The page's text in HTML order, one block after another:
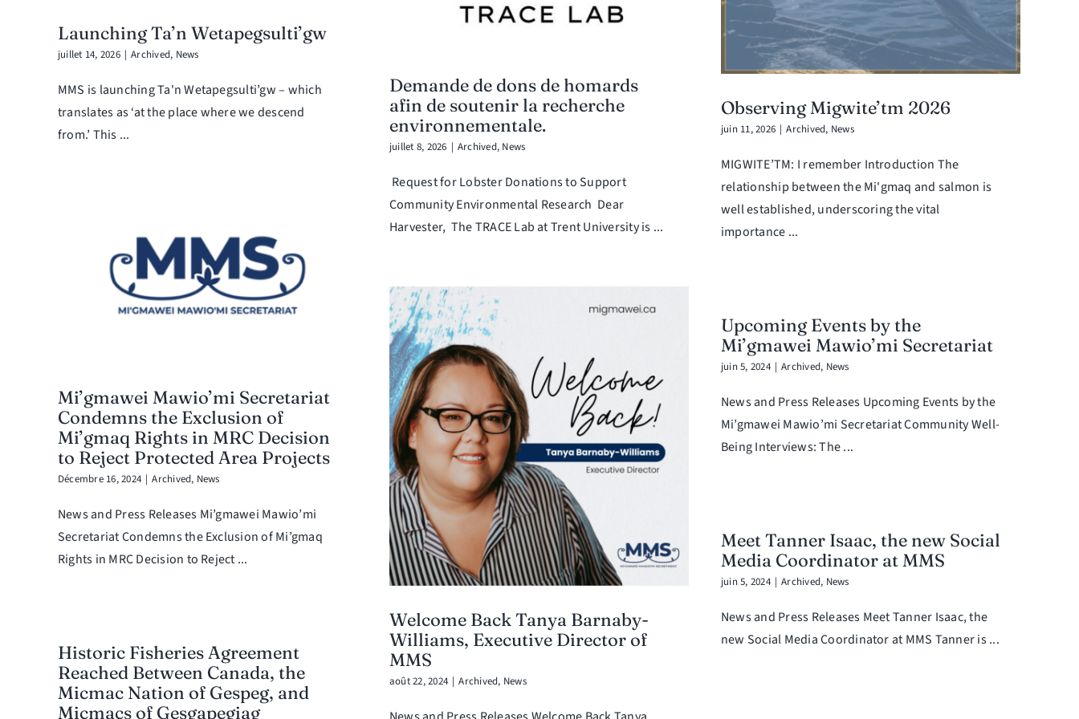
Launching Ta’n Wetapegsulti’gw
juillet 14, 2026 | Archived, News
MMS is launching Ta'n Wetapegsulti’gw – which
translates as ‘at the place where we descend
from.’ This ...
Demande de dons de homards
afin de soutenir la recherche
environnementale.
juillet 8, 2026 | Archived, News
Request for Lobster Donations to Support
Community Environmental Research Dear
Harvester, The TRACE Lab at Trent University is ...
Observing Migwite’tm 2026
juin 11, 2026 | Archived, News
MIGWITE’TM: I remember Introduction The
relationship between the Mi'gmaq and salmon is
well established, underscoring the vital
importance ...
Mi’gmawei Mawio’mi Secretariat
Condemns the Exclusion of
Mi’gmaq Rights in MRC Decision
to Reject Protected Area Projects
Décembre 16, 2024 | Archived, News
News and Press Releases Mi’gmawei Mawio’mi
Secretariat Condemns the Exclusion of Mi’gmaq
Rights in MRC Decision to Reject ...
Welcome Back Tanya Barnaby-
Williams, Executive Director of
MMS
août 22, 2024 | Archived, News
Upcoming Events by the
Mi’gmawei Mawio’mi Secretariat
juin 5, 2024 | Archived, News
News and Press Releases Upcoming Events by the
Mi’gmawei Mawio’mi Secretariat Community Well-
Being Interviews: The ...
Meet Tanner Isaac, the new Social
Media Coordinator at MMS
juin 5, 2024 | Archived, News
News and Press Releases Meet Tanner Isaac, the
new Social Media Coordinator at MMS Tanner is ...
Historic Fisheries Agreement
Reached Between Canada, the
Micmac Nation of Gespeg, and
Micmacs of Gesgapegiag